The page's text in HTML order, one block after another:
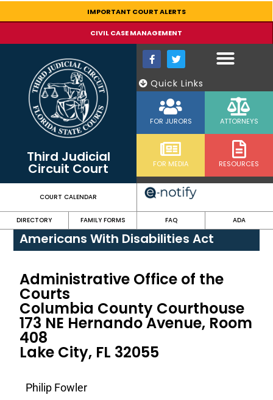
IMPORTANT COURT ALERTS
CIVIL CASE MANAGEMENT
Third Judicial
Circuit Court
Quick Links
FOR JURORS ATTORNEYS
FOR MEDIA RESOURCES
COURT CALENDAR
DIRECTORY FAMILY FORMS FAQ ADA
Americans With Disabilities Act
Administrative Office of the
Courts
Columbia County Courthouse
173 NE Hernando Avenue, Room
408
Lake City, FL 32055
Philip Fowler